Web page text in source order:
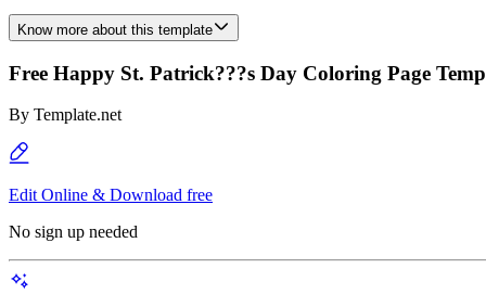
Know more about this template
Free Happy St. Patrick???s Day Coloring Page
By Template.net
Edit Online & Download free
No sign up needed